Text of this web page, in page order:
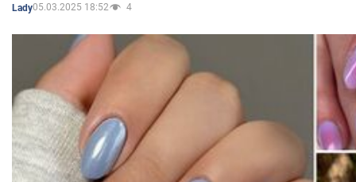
Lady05.03.2025 18:52 4